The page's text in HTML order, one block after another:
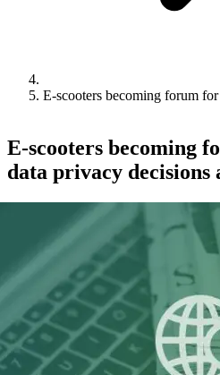
E-scooters becoming forum
E-scooters becoming
data privacy decisions